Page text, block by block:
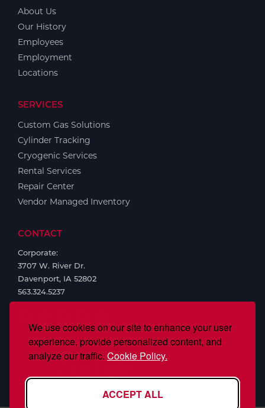
We use cookies on our site to enhance your user
experience, provide personalized content, and
analyze our traffic. Cookie Policy.
ACCEPT ALL
About Us
Our History
Employees
Employment
Locations
SERVICES
Custom Gas Solutions
Cylinder Tracking
Cryogenic Services
Rental Services
Repair Center
Vendor Managed Inventory
CONTACT
Corporate:
3707 W. River Dr.
Davenport, IA 52802
563.324.5237